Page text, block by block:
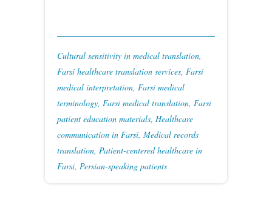
Cultural sensitivity in medical translation,
Farsi healthcare translation services, Farsi
medical interpretation, Farsi medical
terminology, Farsi medical translation, Farsi
patient education materials, Healthcare
communication in Farsi, Medical records
translation, Patient-centered healthcare in
Farsi, Persian-speaking patients